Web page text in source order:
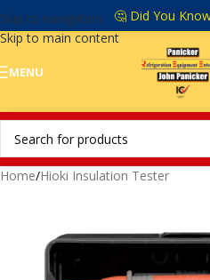
Skip to navigation
Skip to main content
🤔 Did You
MENU
Home/Hioki Insulation Tester